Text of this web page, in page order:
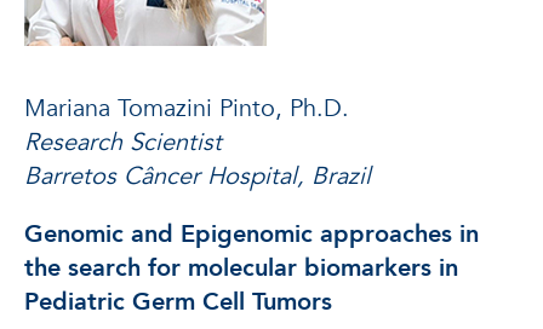
Mariana Tomazini Pinto, Ph.D.
Research Scientist
Barretos Câncer Hospital, Brazil
Genomic and Epigenomic approaches in
the search for molecular biomarkers in
Pediatric Germ Cell Tumors